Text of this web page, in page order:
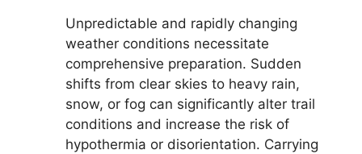
Unpredictable and rapidly changing
weather conditions necessitate
comprehensive preparation. Sudden
shifts from clear skies to heavy rain,
snow, or fog can significantly alter trail
conditions and increase the risk of
hypothermia or disorientation. Carrying